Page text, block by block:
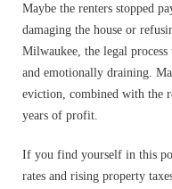
Maybe the renters stopped
damaging the house or
Milwaukee, the legal process
and emotionally draining.
eviction, combined with the
years of profit.
If you find yourself in this
rates and rising property